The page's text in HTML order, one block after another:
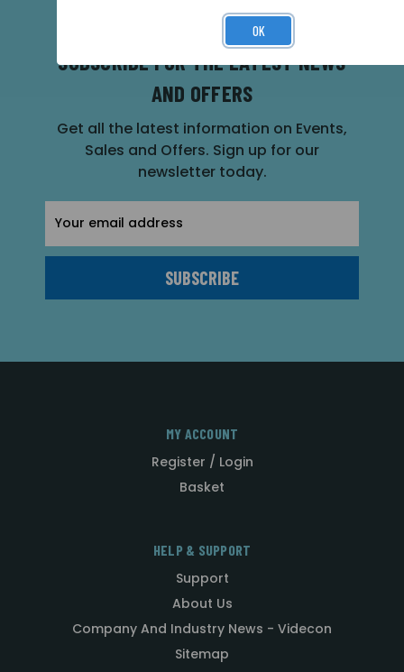
SUBSCRIBE FOR THE LATEST NEWS
AND OFFERS
Get all the latest information on Events,
Sales and Offers. Sign up for our
newsletter today.
Address
MY ACCOUNT
Register / Login
Basket
HELP & SUPPORT
Support
About Us
Company And Industry News - Videcon
Sitemap
OK